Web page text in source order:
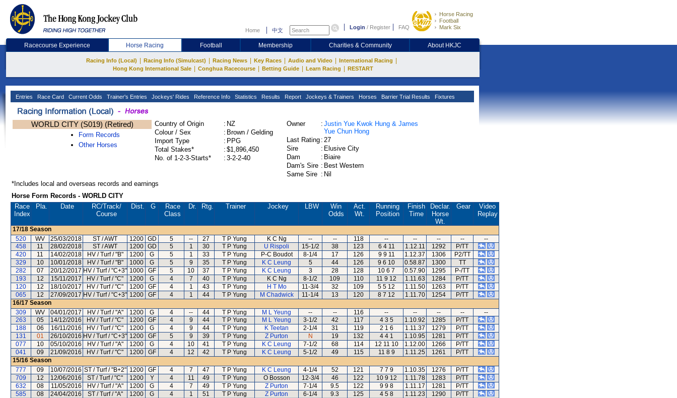
Home 中文 Login / Register FAQ
Horse Racing
Football
Mark Six
Racecourse Experience Horse Racing Football Membership Charities & Community About HKJC
Racing Info (Local) Racing Info (Simulcast) Racing News Key Races Audio and Video International Racing
Hong Kong International Sale Conghua Racecourse Betting Guide Learn Racing RESTART
Entries Race Card Current Odds Trainer's Entries Jockeys' Rides Reference Info Statistics Results Report Jockeys & Trainers Horses Barrier Trial Results Fixtures
WORLD CITY (S019) (Retired)
Form Records
Other Horses
Country of Origin : NZ
Colour / Sex
: Brown / Gelding
Import Type
: PPG
Total Stakes*
: $1,896,450
No. of 1-2-3-Starts*
: 3-2-2-40
Owner : Justin Yue Kwok Hung & James
Yue Chun Hong
Last Rating : 27
Sire
: Elusive City
Dam
: Biaire
Dam's Sire : Best Western
Same Sire : Nil
*Includes local and overseas records and earnings
Horse Form Records - WORLD CITY
Race
Index
Pla. Date RC/Track/
Course
Dist. G
Race
Class
Dr. Rtg. Trainer Jockey LBW
Win
Odds
Act.
Wt.
Running
Position
Finish
Time
Declar.
Horse
Wt.
Gear
Video
Replay
17/18 Season
520
WV 25/03/2018 ST / AWT 1200 GD 5 -- 27 T P Yung K C Ng -- -- 118 -- -- -- --
--
458
11 28/02/2018 ST / AWT 1200 GD 5 1 30 T P Yung U Rispoli 15-1/2 38 123 6 4 11 1.12.11 1292
P/TT
420
11 14/02/2018 HV / Turf / "B" 1200 G 5 1 33 T P Yung P-C Boudot 8-1/4 17 126 9 9 11 1.12.37 1306
P2/TT
329
10 10/01/2018 HV / Turf / "B" 1000 G 5 9 35 T P Yung K C Leung 5 44 126 9 6 10 0.58.87 1300
TT
282
07 20/12/2017 HV / Turf / "C+3" 1000 GF 5 10 37 T P Yung K C Leung 3 28 128 10 6 7 0.57.90 1295
P-/TT
193
12 15/11/2017 HV / Turf / "C" 1200 G 4 7 40 T P Yung K C Ng 8-1/2 109 110 11 9 12 1.11.63 1284
P/TT
120
12 18/10/2017 HV / Turf / "C" 1200 GF 4 1 43 T P Yung H T Mo 11-3/4 32 109 5 5 12 1.11.50 1263
P/TT
065
12 27/09/2017 HV / Turf / "C+3" 1200 GF 4 1 44 T P Yung M Chadwick 11-1/4 13 120 8 7 12 1.11.70 1254
P/TT
16/17 Season
309
WV 04/01/2017 HV / Turf / "A" 1200 G 4 -- 44 T P Yung M L Yeung -- -- 116 -- -- -- --
--
263
05 14/12/2016 HV / Turf / "C" 1200 GF 4 9 44 T P Yung M L Yeung 3-1/2 42 117 4 3 5 1.10.92 1285
P/TT
188
06 16/11/2016 HV / Turf / "C" 1200 G 4 9 44 T P Yung K Teetan 2-1/4 31 119 2 1 6 1.11.37 1279
P/TT
131
01 26/10/2016 HV / Turf / "C+3" 1200 GF 5 9 39 T P Yung Z Purton N 19 132 4 4 1 1.10.95 1281
P/TT
077
10 05/10/2016 HV / Turf / "A" 1200 G 4 10 41 T P Yung K C Leung 7-1/2 68 114 12 11 10 1.12.00 1266
P/TT
041
09 21/09/2016 HV / Turf / "C" 1200 GF 4 12 42 T P Yung K C Leung 5-1/2 49 115 11 8 9 1.11.25 1261
P/TT
15/16 Season
777
09 10/07/2016 ST / Turf / "B+2" 1200 GF 4 7 47 T P Yung K C Leung 4-1/4 52 121 7 7 9 1.10.35 1276
P/TT
709
12 12/06/2016 ST / Turf / "C" 1200 Y 4 11 49 T P Yung O Bosson 12-3/4 46 122 10 9 12 1.11.78 1283
P/TT
632
08 11/05/2016 HV / Turf / "A" 1200 G 4 7 49 T P Yung Z Purton 7-1/4 9.5 122 9 9 8 1.11.17 1281
P/TT
585
08 24/04/2016 ST / Turf / "A" 1200 G 4 1 51 T P Yung Z Purton 6-1/4 9.3 125 4 5 8 1.11.23 1290
P/TT